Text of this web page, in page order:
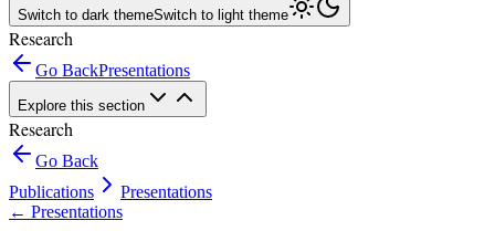
Switch to dark themeSwitch to light theme
Research
Go BackPresentations
Explore this section
Research
Go Back
Publications
Presentations
← Presentations